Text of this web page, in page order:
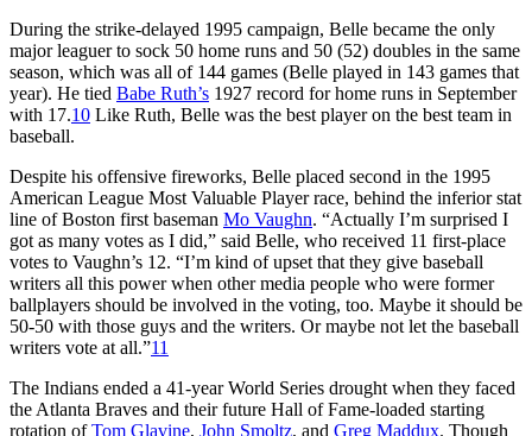
During the strike-delayed 1995 campaign, Belle became the only
major leaguer to sock 50 home runs and 50 (52) doubles in the same
season, which was all of 144 games (Belle played in 143 games that
year). He tied Babe Ruth’s 1927 record for home runs in September
with 17.10 Like Ruth, Belle was the best player on the best team in
baseball.
Despite his offensive fireworks, Belle placed second in the 1995
American League Most Valuable Player race, behind the inferior stat
line of Boston first baseman Mo Vaughn. “Actually I’m surprised I
got as many votes as I did,” said Belle, who received 11 first-place
votes to Vaughn’s 12. “I’m kind of upset that they give baseball
writers all this power when other media people who were former
ballplayers should be involved in the voting, too. Maybe it should be
50-50 with those guys and the writers. Or maybe not let the baseball
writers vote at all.”11
The Indians ended a 41-year World Series drought when they faced
the Atlanta Braves and their future Hall of Fame-loaded starting
rotation ofTom Glavine, John Smoltz, and Greg Maddux. Though